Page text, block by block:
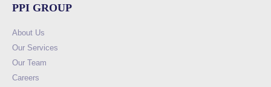
PPI GROUP
About Us
Our Services
Our Team
Careers